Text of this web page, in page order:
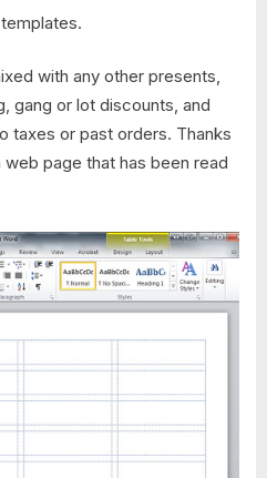
with any other presents,
gang or lot discounts, and
taxes or past orders. Thanks
page that has been read